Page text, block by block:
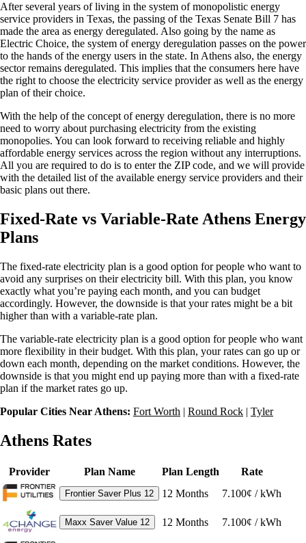
After several years of living in the system of monopolistic energy
service providers in Texas, the passing of the Texas Senate Bill 7 has
made the area as energy deregulated. Also going by the name as
Electric Choice, the system of energy deregulation passes on the power
to the hands of the energy users in the state. In Athens also, the energy
sector remains deregulated. This implies that the consumers here have
the right to choose the electricity service provider as well as the energy
plan of their choice.
With the help of the concept of energy deregulation, there is no more
need to worry about purchasing electricity from the existing
monopolies. You can look forward to receiving reliable and highly
affordable energy services across the region without any interruptions.
All you are required to do is to enter the ZIP code, and we will provide
with the detailed list of the available energy service providers and their
basic plans out there.
Fixed-Rate vs Variable-Rate Athens Energy
Plans
The fixed-rate electricity plan is a good option for people who want to
avoid any surprises on their electricity bill. With this plan, you know
exactly what you’re paying each month, and you can budget
accordingly. However, the downside is that your rates might be a bit
higher than with a variable-rate plan.
The variable-rate electricity plan is a good option for people who want
more flexibility in their budget. With this plan, your rates can go up or
down each month, depending on the market conditions. However, the
downside is that you might end up paying more than with a fixed-rate
plan if the market rates go up.
Popular Cities Near Athens: Fort Worth | Round Rock | Tyler
Athens Rates
Provider Plan Name Plan Length Rate
Frontier Saver Plus 12 12 Months 7.100¢ / kWh
Maxx Saver Value 12 12 Months 7.100¢ / kWh